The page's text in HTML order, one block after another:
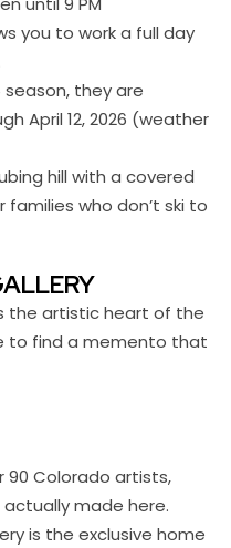
you to work a full day
they are
April 12, 2026 (weather
hill with a covered
who don’t ski to
the artistic heart of the
to find a memento that
90 Colorado artists,
made here.
is the exclusive home